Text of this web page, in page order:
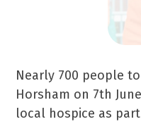
Nearly 700 people
Horsham on 7th
local hospice as